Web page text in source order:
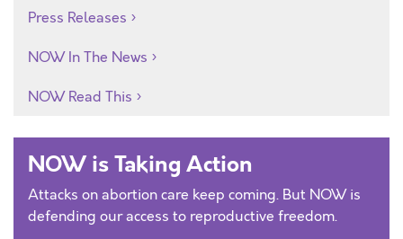
Press Releases
NOW In The News
NOW Read This
NOW is Taking Action
Attacks on abortion care keep coming. But NOW is
defending our access to reproductive freedom.